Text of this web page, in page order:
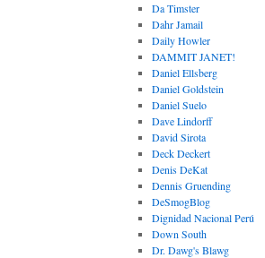
Da Timster
Dahr Jamail
Daily Howler
DAMMIT JANET!
Daniel Ellsberg
Daniel Goldstein
Daniel Suelo
Dave Lindorff
David Sirota
Deck Deckert
Denis DeKat
Dennis Gruending
DeSmogBlog
Dignidad Nacional Perú
Down South
Dr. Dawg's Blawg